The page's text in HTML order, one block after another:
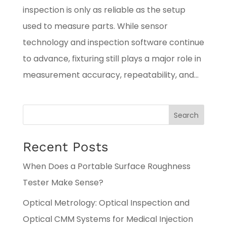
inspection is only as reliable as the setup
used to measure parts. While sensor
technology and inspection software continue
to advance, fixturing still plays a major role in
measurement accuracy, repeatability, and...
Search
Recent Posts
When Does a Portable Surface Roughness
Tester Make Sense?
Optical Metrology: Optical Inspection and
Optical CMM Systems for Medical Injection